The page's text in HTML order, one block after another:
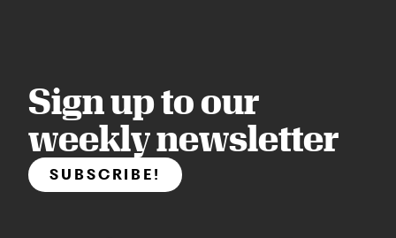
Sign up to our
weekly newsletter
SUBSCRIBE!